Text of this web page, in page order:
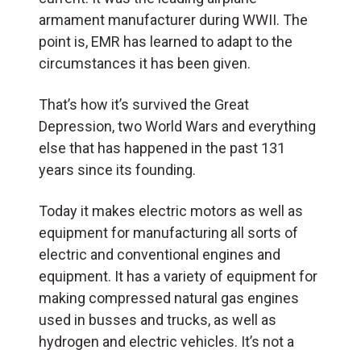
armament manufacturer during WWII. The
point is, EMR has learned to adapt to the
circumstances it has been given.
That’s how it’s survived the Great
Depression, two World Wars and everything
else that has happened in the past 131
years since its founding.
Today it makes electric motors as well as
equipment for manufacturing all sorts of
electric and conventional engines and
equipment. It has a variety of equipment for
making compressed natural gas engines
used in busses and trucks, as well as
hydrogen and electric vehicles. It’s not a